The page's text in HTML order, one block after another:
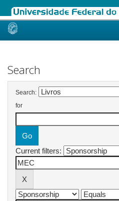
Skip
Search
Search:
for
Current filters: